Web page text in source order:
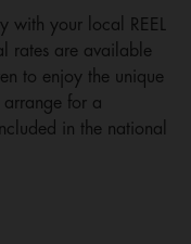
with your local REEL
rates are available
to enjoy the unique
for a
in the national